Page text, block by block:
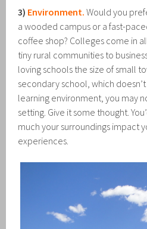
3) Environment. Would you
a wooded campus or a fast-
coffee shop? Colleges come in
tiny rural communities to
loving schools the size of small
secondary school, which
learning environment, you may
setting. Give it some thought.
much your surroundings impact
experiences.